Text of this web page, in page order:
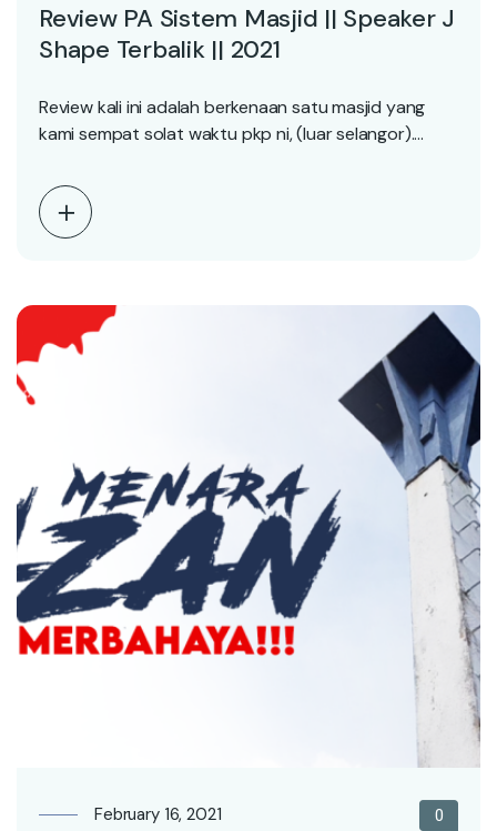
Review PA Sistem Masjid || Speaker J
Shape Terbalik || 2021
Review kali ini adalah berkenaan satu masjid yang
kami sempat solat waktu pkp ni, (luar selangor).…
February 16, 2021 0